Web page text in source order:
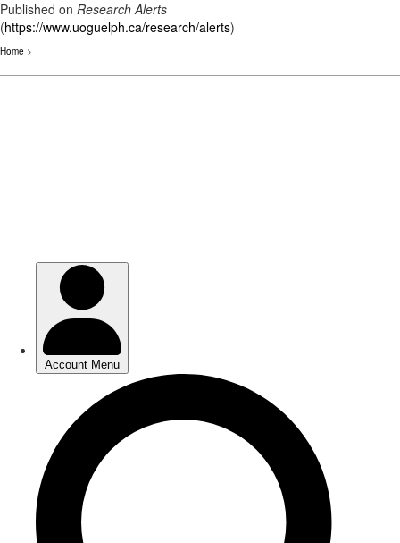
Published on Research Alerts
(https://www.uoguelph.ca/research/alerts)
Home >